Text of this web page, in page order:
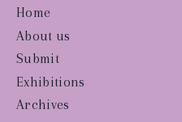
Home
About us
Submit
Exhibitions
Archives